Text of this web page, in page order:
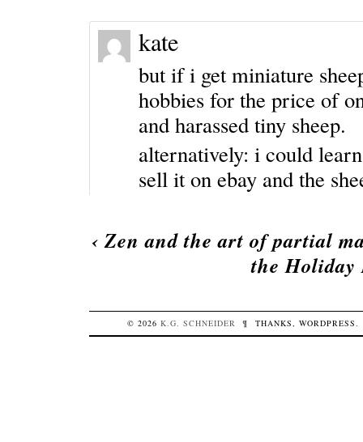
kate
but if i get miniature
hobbies for the price of
and harassed tiny sheep.
alternatively: i could
sell it on ebay and the
‹Zen and the art of partial
the Holiday
© 2026K.G. SCHNEIDER ¶ THANKS,WORDPRESS.